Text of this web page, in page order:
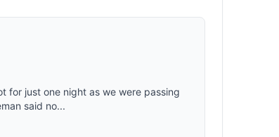
for just one night as we were passing
said no...